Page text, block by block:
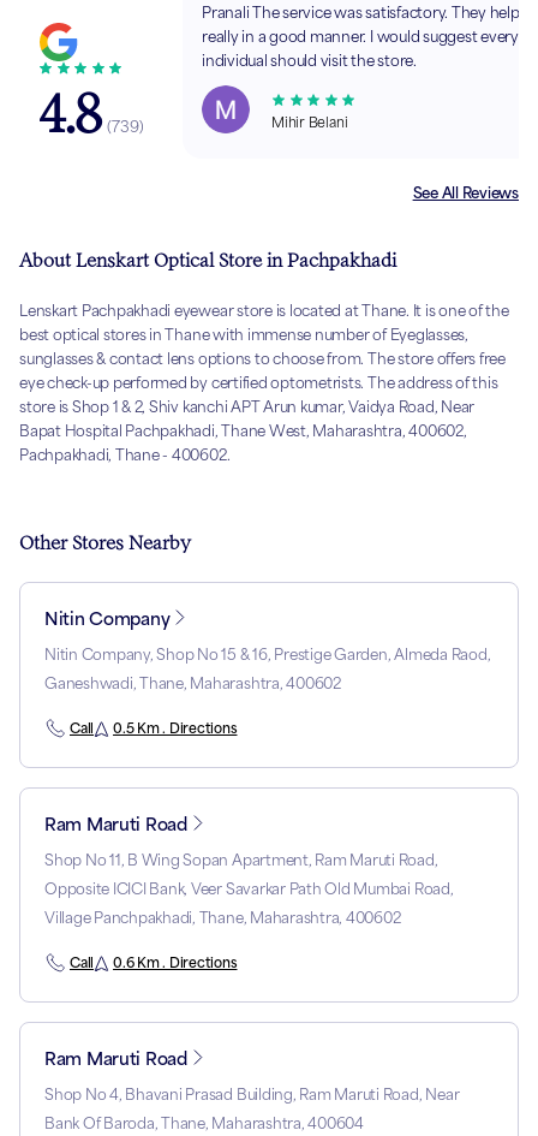
4.8 (739)
Pranali The service was satisfactory. They
really in a good manner. I would suggest every
individual should visit the store.
Mihir Belani
See All Reviews
About Lenskart Optical Store in Pachpakhadi
Lenskart Pachpakhadi eyewear store is located at Thane. It is one of the
best optical stores in Thane with immense number of Eyeglasses,
sunglasses & contact lens options to choose from. The store offers free
eye check-up performed by certified optometrists. The address of this
store is Shop 1 & 2, Shiv kanchi APT Arun kumar, Vaidya Road, Near
Bapat Hospital Pachpakhadi, Thane West, Maharashtra, 400602,
Pachpakhadi, Thane - 400602.
Other Stores Nearby
Nitin Company
Nitin Company, Shop No 15 & 16, Prestige Garden, Almeda Raod,
Ganeshwadi, Thane, Maharashtra, 400602
Call 0.5 Km . Directions
Ram Maruti Road
Shop No 11, B Wing Sopan Apartment, Ram Maruti Road,
Opposite ICICI Bank, Veer Savarkar Path Old Mumbai Road,
Village Panchpakhadi, Thane, Maharashtra, 400602
Call 0.6 Km . Directions
Ram Maruti Road
Shop No 4, Bhavani Prasad Building, Ram Maruti Road, Near
Bank Of Baroda, Thane, Maharashtra, 400604